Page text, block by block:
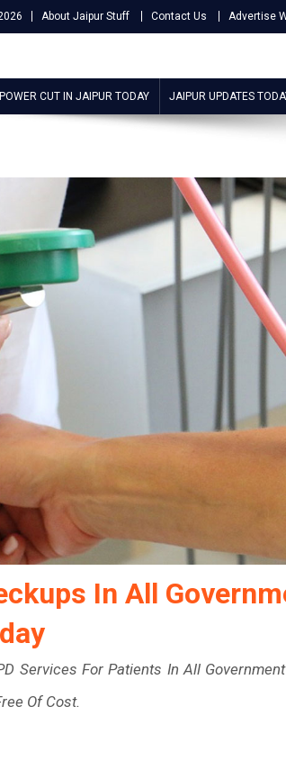
About Jaipur Stuff Contact Us Advertise
POWER CUT IN JAIPUR TODAY JAIPUR UPDATES
In All
Services For Patients In All
Of Cost.